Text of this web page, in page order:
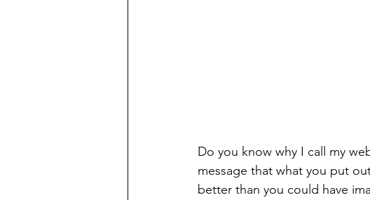
Do you know why I call my
message that what you put
better than you could have